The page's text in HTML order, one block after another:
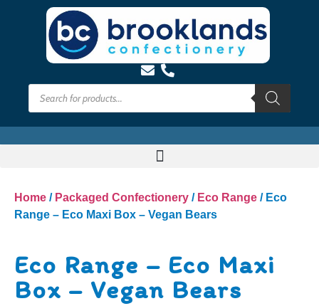
Home / Packaged Confectionery / Eco Range / Eco
Range – Eco Maxi Box – Vegan Bears
Eco Range – Eco Maxi
Box – Vegan Bears